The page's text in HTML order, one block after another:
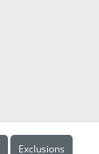
Exclusions